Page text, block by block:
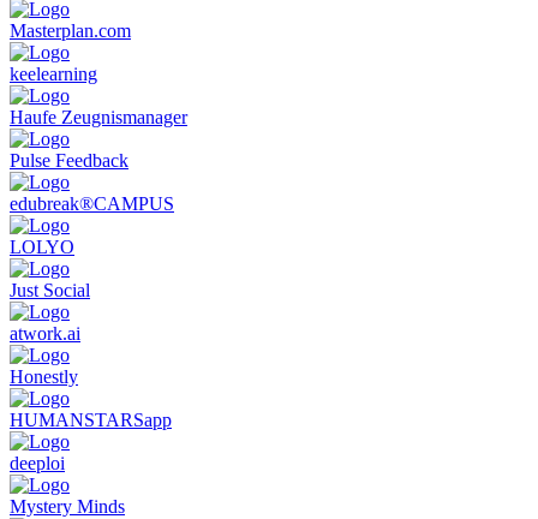
Talent Management Software is an essential tool for companies
looking to efficiently manage their human resources and foster and
retain top talent.
Masterplan.com
keelearning
Haufe Zeugnismanager
Pulse Feedback
edubreak®CAMPUS
LOLYO
Just Social
atwork.ai
Honestly
HUMANSTARSapp
deeploi
Mystery Minds